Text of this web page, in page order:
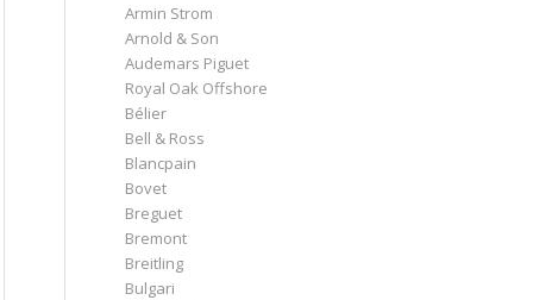
Armin Strom
Arnold & Son
Audemars Piguet
Royal Oak Offshore
Bélier
Bell & Ross
Blancpain
Bovet
Breguet
Bremont
Breitling
Bulgari